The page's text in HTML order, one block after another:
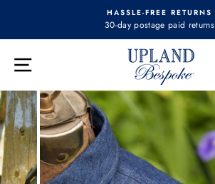
content
Pause
slideshow
HASSLE-FREE RETURNS
30-day postage paid returns